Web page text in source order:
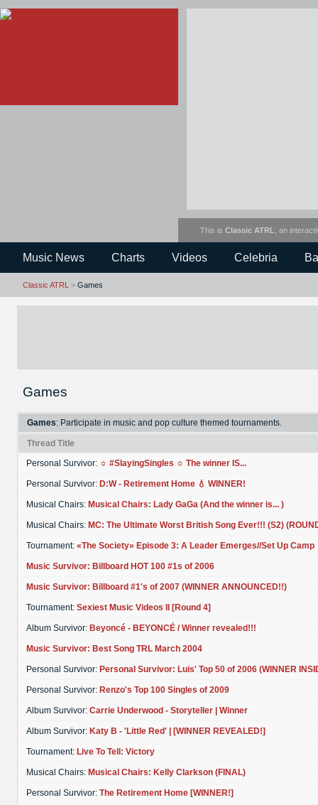
This is Classic ATRL , an
Music News Charts Videos Celebria
Classic ATRL > Games
Games
Games: Participate in music and pop culture themed tournaments.
Thread Title
Personal Survivor: ☼ #SlayingSingles ☼ The winner IS...
Personal Survivor: D:W - Retirement Home 💧 WINNER!
Musical Chairs: Musical Chairs: Lady GaGa (And the winner is... )
Musical Chairs: MC: The Ultimate Worst British Song Ever!!! (S2)
Tournament: «The Society» Episode 3: A Leader Emerges//Set Up Camp
Music Survivor: Billboard HOT 100 #1s of 2006
Music Survivor: Billboard #1's of 2007 (WINNER ANNOUNCED!!)
Tournament: Sexiest Music Videos II [Round 4]
Album Survivor: Beyoncé - BEYONCÉ / Winner revealed!!!
Music Survivor: Best Song TRL March 2004
Personal Survivor: Personal Survivor: Luis' Top 50 of 2006 (WINNER
Personal Survivor: Renzo's Top 100 Singles of 2009
Album Survivor: Carrie Underwood - Storyteller | Winner
Album Survivor: Katy B - 'Little Red' | [WINNER REVEALED!]
Tournament: Live To Tell: Victory
Musical Chairs: Musical Chairs: Kelly Clarkson (FINAL)
Personal Survivor: The Retirement Home [WINNER!]